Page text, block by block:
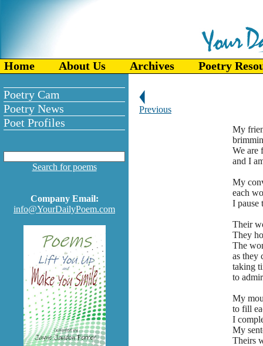
Home About Us Archives Poetry
Poetry Cam
Poetry News
Poet Profiles
Search for poems
Company Email:
info@YourDailyPoem.com
Previous
My
We are
and I
My
each
I pause
Their
They
The
as they
taking
to
My
to fill
I
My
Theirs